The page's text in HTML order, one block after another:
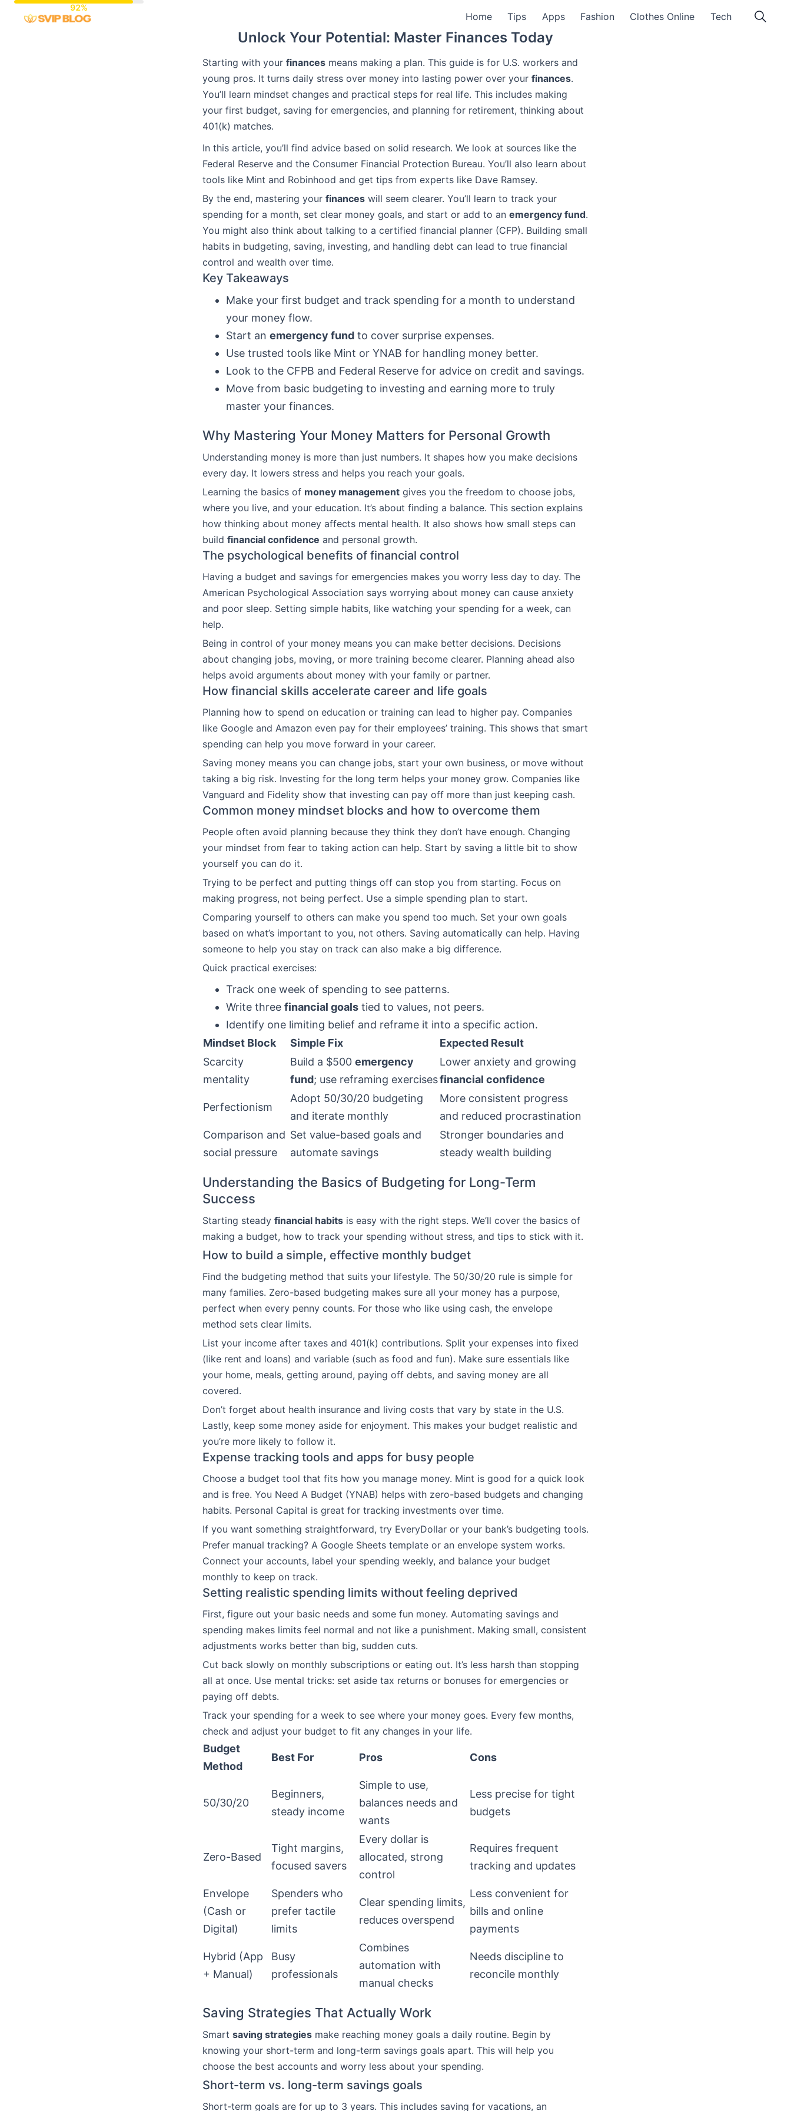
Home Tips Apps Fashion Clothes Online Tech
Unlock Your Potential: Master Finances Today
Starting with your finances means making a plan. This guide is for U.S. workers and
young pros. It turns daily stress over money into lasting power over your finances.
You’ll learn mindset changes and practical steps for real life. This includes making
your first budget, saving for emergencies, and planning for retirement, thinking about
401(k) matches.
In this article, you’ll find advice based on solid research. We look at sources like the
Federal Reserve and the Consumer Financial Protection Bureau. You’ll also learn about
tools like Mint and Robinhood and get tips from experts like Dave Ramsey.
By the end, mastering your finances will seem clearer. You’ll learn to track your
spending for a month, set clear money goals, and start or add to an emergency fund.
You might also think about talking to a certified financial planner (CFP). Building small
habits in budgeting, saving, investing, and handling debt can lead to true financial
control and wealth over time.
Key Takeaways
Make your first budget and track spending for a month to understand
your money flow.
Start an emergency fund to cover surprise expenses.
Use trusted tools like Mint or YNAB for handling money better.
Look to the CFPB and Federal Reserve for advice on credit and savings.
Move from basic budgeting to investing and earning more to truly
master your finances.
Why Mastering Your Money Matters for Personal Growth
Understanding money is more than just numbers. It shapes how you make decisions
every day. It lowers stress and helps you reach your goals.
Learning the basics of money management gives you the freedom to choose jobs,
where you live, and your education. It’s about finding a balance. This section explains
how thinking about money affects mental health. It also shows how small steps can
build financial confidence and personal growth.
The psychological benefits of financial control
Having a budget and savings for emergencies makes you worry less day to day. The
American Psychological Association says worrying about money can cause anxiety
and poor sleep. Setting simple habits, like watching your spending for a week, can
help.
Being in control of your money means you can make better decisions. Decisions
about changing jobs, moving, or more training become clearer. Planning ahead also
helps avoid arguments about money with your family or partner.
How financial skills accelerate career and life goals
Planning how to spend on education or training can lead to higher pay. Companies
like Google and Amazon even pay for their employees’ training. This shows that smart
spending can help you move forward in your career.
Saving money means you can change jobs, start your own business, or move without
taking a big risk. Investing for the long term helps your money grow. Companies like
Vanguard and Fidelity show that investing can pay off more than just keeping cash.
Common money mindset blocks and how to overcome them
People often avoid planning because they think they don’t have enough. Changing
your mindset from fear to taking action can help. Start by saving a little bit to show
yourself you can do it.
Trying to be perfect and putting things off can stop you from starting. Focus on
making progress, not being perfect. Use a simple spending plan to start.
Comparing yourself to others can make you spend too much. Set your own goals
based on what’s important to you, not others. Saving automatically can help. Having
someone to help you stay on track can also make a big difference.
Quick practical exercises:
Track one week of spending to see patterns.
Write three financial goals tied to values, not peers.
Identify one limiting belief and reframe it into a specific action.
Mindset Block
Simple Fix
Expected Result
Scarcity
mentality
Build a $500 emergency
fund; use reframing exercises
Lower anxiety and growing
financial confidence
Perfectionism
Adopt 50/30/20 budgeting
and iterate monthly
More consistent progress
and reduced procrastination
Comparison and
social pressure
Set value-based goals and
automate savings
Stronger boundaries and
steady wealth building
Understanding the Basics of Budgeting for Long-Term
Success
Starting steady financial habits is easy with the right steps. We’ll cover the basics of
making a budget, how to track your spending without stress, and tips to stick with it.
How to build a simple, effective monthly budget
Find the budgeting method that suits your lifestyle. The 50/30/20 rule is simple for
many families. Zero-based budgeting makes sure all your money has a purpose,
perfect when every penny counts. For those who like using cash, the envelope
method sets clear limits.
List your income after taxes and 401(k) contributions. Split your expenses into fixed
(like rent and loans) and variable (such as food and fun). Make sure essentials like
your home, meals, getting around, paying off debts, and saving money are all
covered.
Don’t forget about health insurance and living costs that vary by state in the U.S.
Lastly, keep some money aside for enjoyment. This makes your budget realistic and
you’re more likely to follow it.
Expense tracking tools and apps for busy people
Choose a budget tool that fits how you manage money. Mint is good for a quick look
and is free. You Need A Budget (YNAB) helps with zero-based budgets and changing
habits. Personal Capital is great for tracking investments over time.
If you want something straightforward, try EveryDollar or your bank’s budgeting tools.
Prefer manual tracking? A Google Sheets template or an envelope system works.
Connect your accounts, label your spending weekly, and balance your budget
monthly to keep on track.
Setting realistic spending limits without feeling deprived
First, figure out your basic needs and some fun money. Automating savings and
spending makes limits feel normal and not like a punishment. Making small, consistent
adjustments works better than big, sudden cuts.
Cut back slowly on monthly subscriptions or eating out. It’s less harsh than stopping
all at once. Use mental tricks: set aside tax returns or bonuses for emergencies or
paying off debts.
Track your spending for a week to see where your money goes. Every few months,
check and adjust your budget to fit any changes in your life.
Budget
Method
Best For Pros Cons
50/30/20
Beginners,
steady income
Simple to use,
balances needs and
wants
Less precise for tight
budgets
Zero-Based
Tight margins,
focused savers
Every dollar is
allocated, strong
control
Requires frequent
tracking and updates
Envelope
(Cash or
Digital)
Spenders who
prefer tactile
limits
Clear spending limits,
reduces overspend
Less convenient for
bills and online
payments
Hybrid (App
+ Manual)
Busy
professionals
Combines
automation with
manual checks
Needs discipline to
reconcile monthly
Saving Strategies That Actually Work
Smart saving strategies make reaching money goals a daily routine. Begin by
knowing your short-term and long-term savings goals apart. This will help you
choose the best accounts and worry less about your spending.
Short-term vs. long-term savings goals
Short-term goals are for up to 3 years. This includes saving for vacations, an